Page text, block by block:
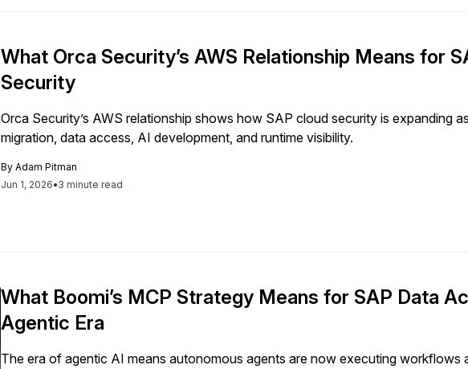
What Orca Security’s AWS Relationship Means for
Security
Orca Security’s AWS relationship shows how SAP cloud security is expanding
migration, data access, AI development, and runtime visibility.
ByAdam Pitman
Jun 1, 2026•3 minute read
What Boomi’s MCP Strategy Means for SAP Data
Agentic Era
The era of agentic AI means autonomous agents are now executing workflows